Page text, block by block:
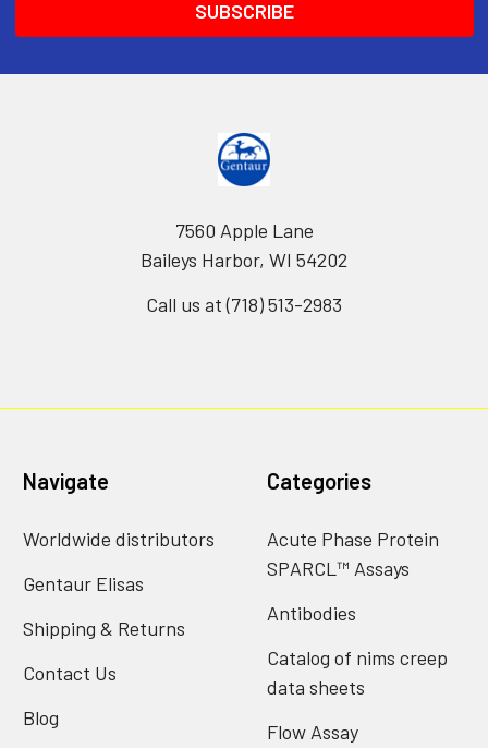
7560 Apple Lane
Baileys Harbor, WI 54202
Call us at (718) 513-2983
Navigate
Worldwide distributors
Gentaur Elisas
Shipping & Returns
Contact Us
Blog
Categories
Acute Phase Protein
SPARCL™ Assays
Antibodies
Catalog of nims creep
data sheets
Flow Assay